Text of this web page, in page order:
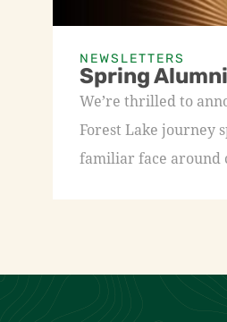
NEWSLETTERS
Spring
We’re thrilled to
Forest Lake journey
familiar face around